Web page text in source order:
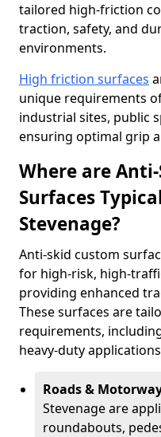
tailored high-friction
traction, safety, and
environments.
High friction surfaces
unique requirements
industrial sites, public
ensuring optimal grip
Where are
Surfaces
Stevenage?
Anti-skid custom
for high-risk, high-
providing enhanced
These surfaces are
requirements,
heavy-duty
Roads &
Stevenage are
roundabouts,